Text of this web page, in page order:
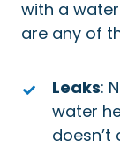
with a
are any of
Leaks:
water
doesn’t